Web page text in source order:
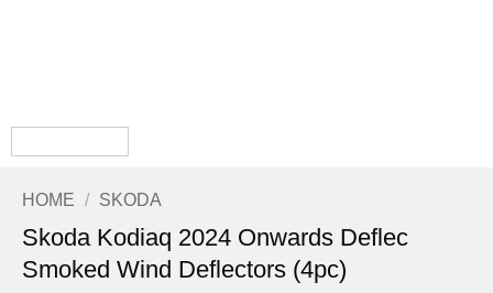
HOME / SKODA
Skoda Kodiaq 2024 Onwards Deflec
Smoked Wind Deflectors (4pc)